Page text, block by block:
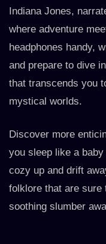
Indiana Jones,
where adventure
headphones handy,
and prepare to dive
that transcends you
mystical worlds.
Discover more
you sleep like a
cozy up and drift
folklore that are sure
soothing slumber